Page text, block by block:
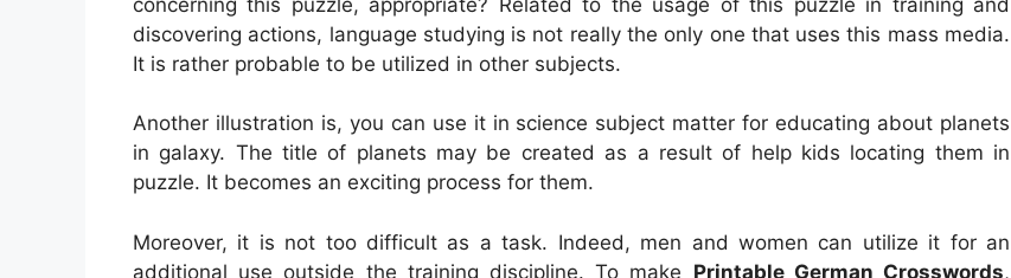
discovering actions, language studying is not really the only one that uses this mass media.
It is rather probable to be utilized in other subjects.
Another illustration is, you can use it in science subject matter for educating about planets
in galaxy. The title of planets may be created as a result of help kids locating them in
puzzle. It becomes an exciting process for them.
Moreover, it is not too difficult as a task. Indeed, men and women can utilize it for an
additional use outside the training discipline. To make Printable German Crosswords,